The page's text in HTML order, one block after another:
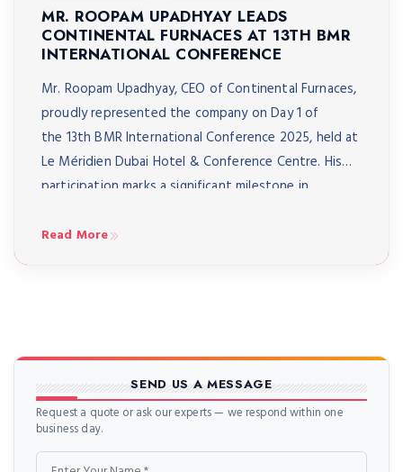
MR. ROOPAM UPADHYAY LEADS
CONTINENTAL FURNACES AT 13TH BMR
INTERNATIONAL CONFERENCE
Mr. Roopam Upadhyay, CEO of Continental Furnaces,
proudly represented the company on Day 1 of
the 13th BMR International Conference 2025, held at
Le Méridien Dubai Hotel & Conference Centre. His
participation marks a significant milestone in
the global stage of metal recycling and heat-
Read More
SEND US A MESSAGE
Request a quote or ask our experts — we respond within one
business day.
Name
Email
Phone
Message